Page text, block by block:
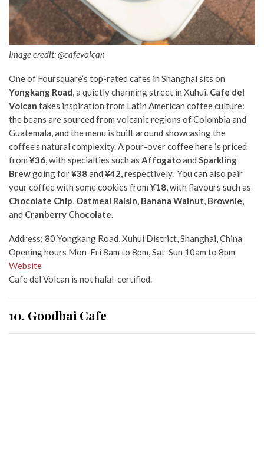
Image credit: @cafevolcan
One of Foursquare’s top-rated cafes in Shanghai sits on
Yongkang Road, a quietly charming street in Xuhui. Cafe del
Volcan takes inspiration from Latin American coffee culture:
the beans are sourced from volcanic regions of Colombia and
Guatemala, and the menu is built around showcasing the
coffee’s natural complexity. A pour-over coffee here is priced
from ¥36, with specialties such as Affogatoand Sparkling
Brewgoing for¥38and ¥42,respectively. You can also pair
your coffee with some cookies from ¥18, with flavours such as
Chocolate Chip, Oatmeal Raisin, Banana Walnut, Brownie,
and Cranberry Chocolate.
Address: 80 Yongkang Road, Xuhui District, Shanghai, China
Opening hours Mon-Fri 8am to 8pm, Sat-Sun 10am to 8pm
Website
Cafe del Volcan is not halal-certified.
10. Goodbai Cafe